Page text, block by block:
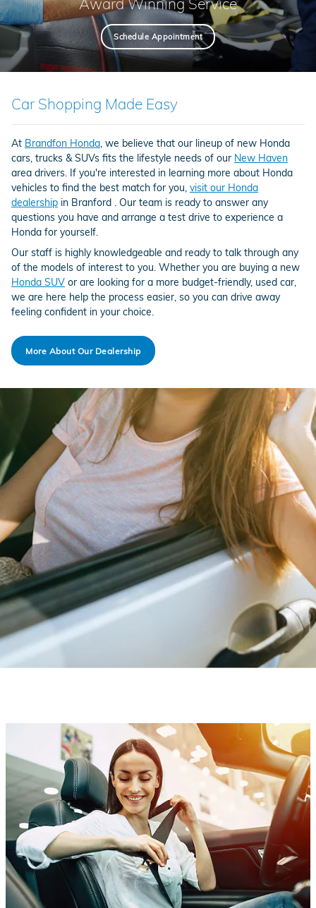
Schedule Appointment
Car Shopping Made Easy
At Brandfon Honda, we believe that our lineup of new Honda
cars, trucks & SUVs fits the lifestyle needs of our New Haven
area drivers. If you're interested in learning more about Honda
vehicles to find the best match for you, visit our Honda
dealership in Branford . Our team is ready to answer any
questions you have and arrange a test drive to experience a
Honda for yourself.
Our staff is highly knowledgeable and ready to talk through any
of the models of interest to you. Whether you are buying a new
Honda SUV or are looking for a more budget-friendly, used car,
we are here help the process easier, so you can drive away
feeling confident in your choice.
More About Our Dealership